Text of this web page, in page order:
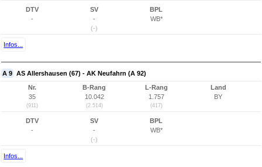
DTV
-
SV
-
(-)
BPL
WB*
Infos...
A 9 AS Allershausen (67) - AK Neufahrn (A 92)
Nr.
35
(911)
B-Rang
10.042
(2.514)
L-Rang
1.757
(417)
Land
BY
DTV
-
SV
-
(-)
BPL
WB*
Infos...